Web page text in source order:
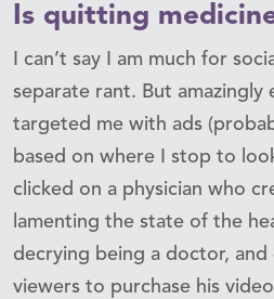
Is quitting
I can’t say I am much for
separate rant. But amazingly
targeted me with ads
based on where I stop to
clicked on a physician who
lamenting the state of the
decrying being a doctor,
viewers to purchase his